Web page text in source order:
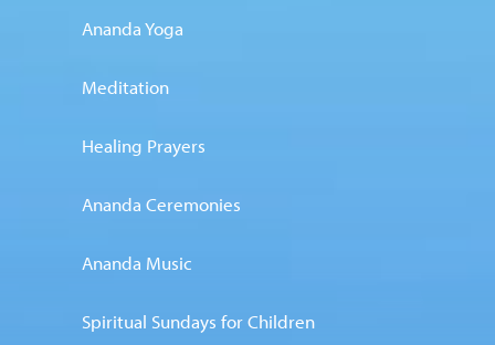
Ananda Yoga
Meditation
Healing Prayers
Ananda Ceremonies
Ananda Music
Spiritual Sundays for Children